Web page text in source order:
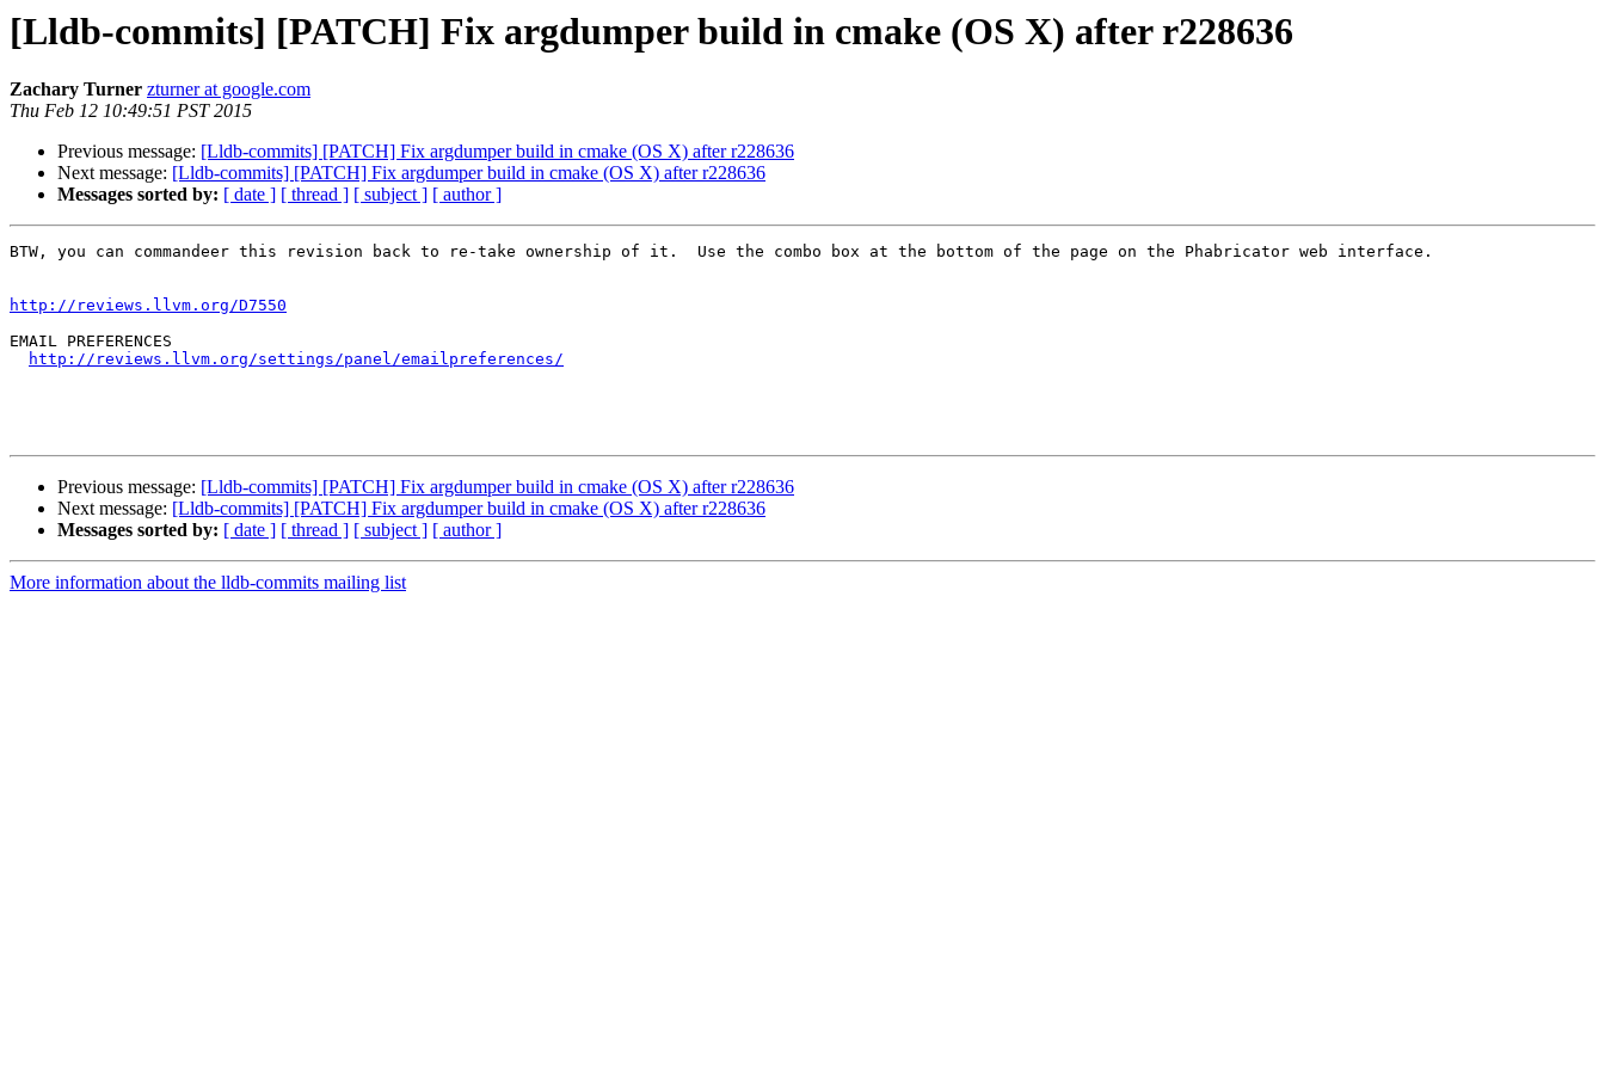
[Lldb-commits] [PATCH] Fix argdumper build in cmake (OS X) after r228636
Zachary Turner zturner at google.com
Thu Feb 12 10:49:51 PST 2015
Previous message: [Lldb-commits] [PATCH] Fix argdumper build in cmake (OS X) after r228636
Next message: [Lldb-commits] [PATCH] Fix argdumper build in cmake (OS X) after r228636
Messages sorted by: [ date ] [ thread ] [ subject ] [ author ]
BTW, you can commandeer this revision back to re-take ownership of it.  Use the combo box at the bottom of the page on the Phabricator web interface.
http://reviews.llvm.org/D7550
EMAIL PREFERENCES
http://reviews.llvm.org/settings/panel/emailpreferences/
Previous message: [Lldb-commits] [PATCH] Fix argdumper build in cmake (OS X) after r228636
Next message: [Lldb-commits] [PATCH] Fix argdumper build in cmake (OS X) after r228636
Messages sorted by: [ date ] [ thread ] [ subject ] [ author ]
More information about the lldb-commits mailing list